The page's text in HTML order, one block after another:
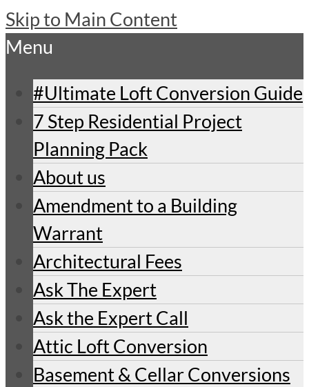
Skip to Main Content
Menu
#Ultimate Loft Conversion Guide
7 Step Residential Project
Planning Pack
About us
Amendment to a Building
Warrant
Architectural Fees
Ask The Expert
Ask the Expert Call
Attic Loft Conversion
Basement & Cellar Conversions